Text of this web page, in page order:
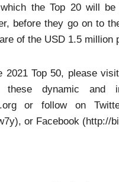
the Top 20 will
before they go on to
of the USD 1.5 million
2021 Top 50, please
dynamic and
or follow on
or Facebook (http://